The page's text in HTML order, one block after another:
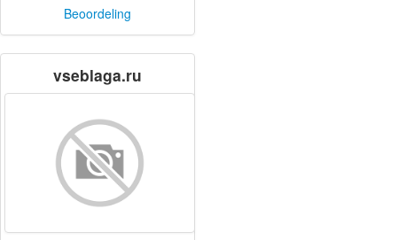
Beoordeling
vseblaga.ru